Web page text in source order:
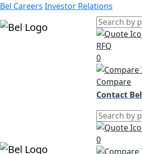
Bel Careers Investor Relations
RFQ
0
Compare
Contact Bel
0